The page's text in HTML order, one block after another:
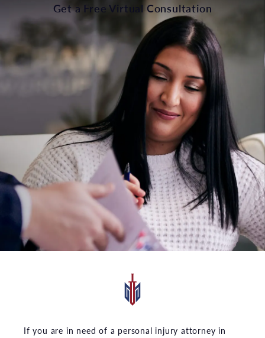
Get a Free Virtual Consultation
If you are in need of a personal injury attorney in